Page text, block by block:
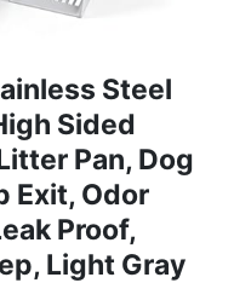
Steel
Sided
Pan, Dog
Exit, Odor
Proof,
Light Gray